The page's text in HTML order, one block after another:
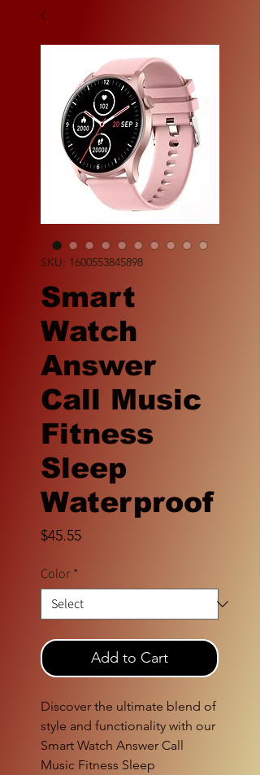
SKU: 1600553845898
Smart
Watch
Answer
Call Music
Fitness
Sleep
Waterproof
$45.55Price
Color *
Add to Cart
Discover the ultimate blend of
style and functionality with our
Smart Watch Answer Call
Music Fitness Sleep